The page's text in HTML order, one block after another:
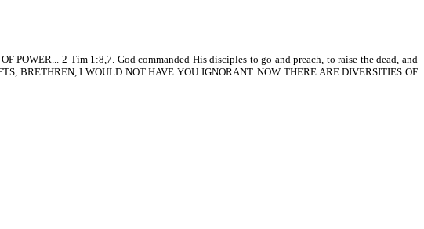
POWER...-2 Tim 1:8,7. God commanded His disciples to go and preach, to raise the dead, and
BRETHREN, I WOULD NOT HAVE YOU IGNORANT. NOW THERE ARE DIVERSITIES OF